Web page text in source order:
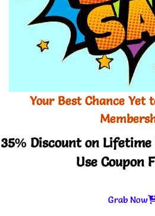
Your Best Chance Yet
35% Discount on
Use Coupon
Grab Now